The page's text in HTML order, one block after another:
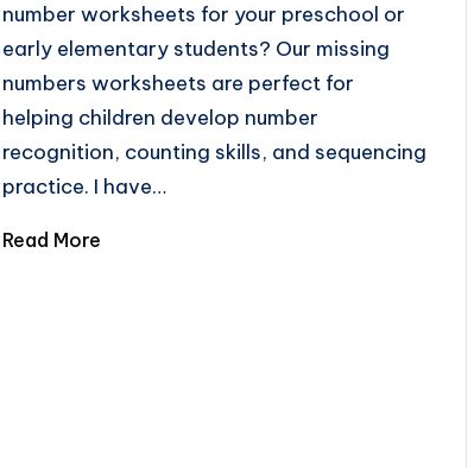
number worksheets for your preschool or
early elementary students? Our missing
numbers worksheets are perfect for
helping children develop number
recognition, counting skills, and sequencing
practice. I have…
Read More